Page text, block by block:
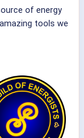
of energy
tools we